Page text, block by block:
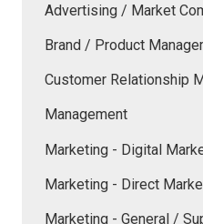
Advertising / Market
Brand / Product
Customer Relationship
Management
Marketing - Digital
Marketing - Direct
Marketing - General /